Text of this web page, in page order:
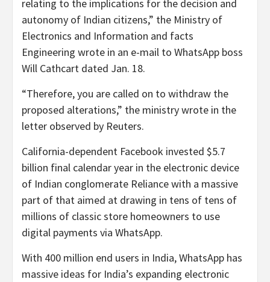
relating to the implications for the decision and
autonomy of Indian citizens,” the Ministry of
Electronics and Information and facts
Engineering wrote in an e-mail to WhatsApp boss
Will Cathcart dated Jan. 18.
“Therefore, you are called on to withdraw the
proposed alterations,” the ministry wrote in the
letter observed by Reuters.
California-dependent Facebook invested $5.7
billion final calendar year in the electronic device
of Indian conglomerate Reliance with a massive
part of that aimed at drawing in tens of tens of
millions of classic store homeowners to use
digital payments via WhatsApp.
With 400 million end users in India, WhatsApp has
massive ideas for India’s expanding electronic